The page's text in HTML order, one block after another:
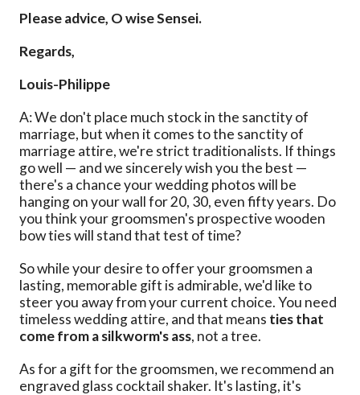
Please advice, O wise Sensei.
Regards,
Louis-Philippe
A: We don't place much stock in the sanctity of
marriage, but when it comes to the sanctity of
marriage attire, we're strict traditionalists. If things
go well — and we sincerely wish you the best —
there's a chance your wedding photos will be
hanging on your wall for 20, 30, even fifty years. Do
you think your groomsmen's prospective wooden
bow ties will stand that test of time?
So while your desire to offer your groomsmen a
lasting, memorable gift is admirable, we'd like to
steer you away from your current choice. You need
timeless wedding attire, and that means ties that
come from a silkworm's ass, not a tree.
As for a gift for the groomsmen, we recommend an
engraved glass cocktail shaker. It's lasting, it's